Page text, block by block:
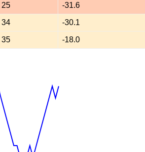
25 -31.6
34 -30.1
35 -18.0